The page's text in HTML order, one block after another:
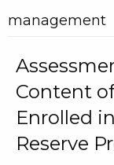
management
Content
Enrolled
Reserve